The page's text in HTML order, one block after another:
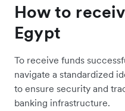
How to
Egypt
To receive funds
navigate a standardized
to ensure security and
banking infrastructure.